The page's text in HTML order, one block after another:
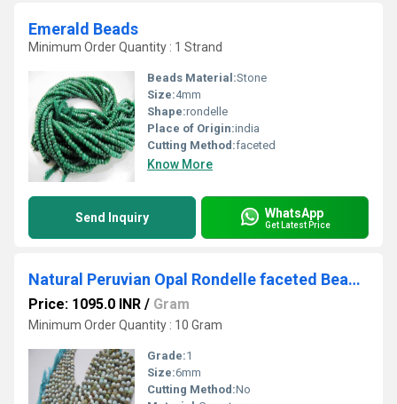
Emerald Beads
Minimum Order Quantity : 1 Strand
Beads Material:Stone
Size:4mm
Shape:rondelle
Place of Origin:india
Cutting Method:faceted
Know More
Send Inquiry WhatsApp
Get Latest Price
Natural Peruvian Opal Rondelle faceted Beads 6mm best Quality Beads Strand 10 inches Long
Price: 1095.0 INR / Gram
Minimum Order Quantity : 10 Gram
Grade:1
Size:6mm
Cutting Method:No